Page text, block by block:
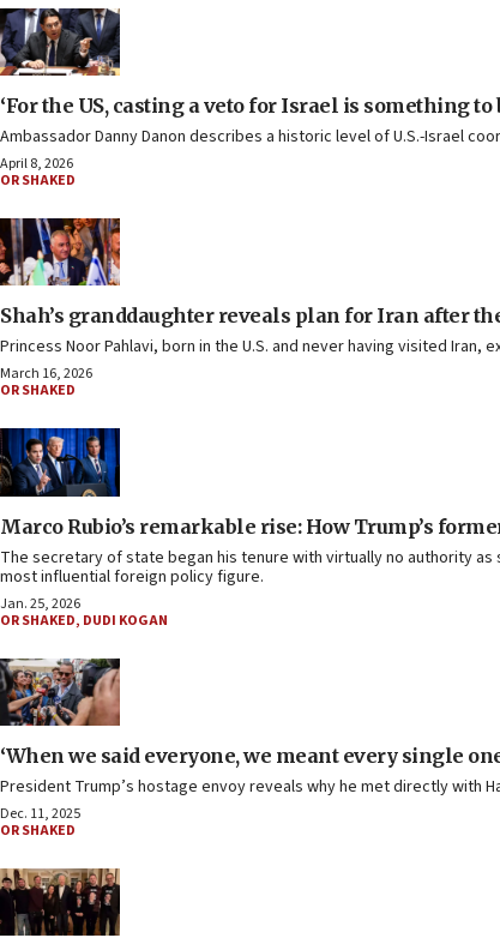
‘For the US, casting a veto for Israel is something to
Ambassador Danny Danon describes a historic level of U.S.-Israel
April 8, 2026
OR SHAKED
Shah’s granddaughter reveals plan for Iran after
Princess Noor Pahlavi, born in the U.S. and never having visited Iran,
March 16, 2026
OR SHAKED
Marco Rubio’s remarkable rise: How Trump’s
The secretary of state began his tenure with virtually no authority as
most influential foreign policy figure.
Jan. 25, 2026
OR SHAKED, DUDI KOGAN
‘When we said everyone, we meant every single
President Trump’s hostage envoy reveals why he met directly with
Dec. 11, 2025
OR SHAKED